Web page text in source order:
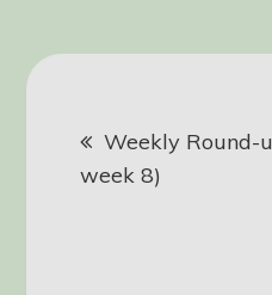
navigation
Weekly Round-
week 8)